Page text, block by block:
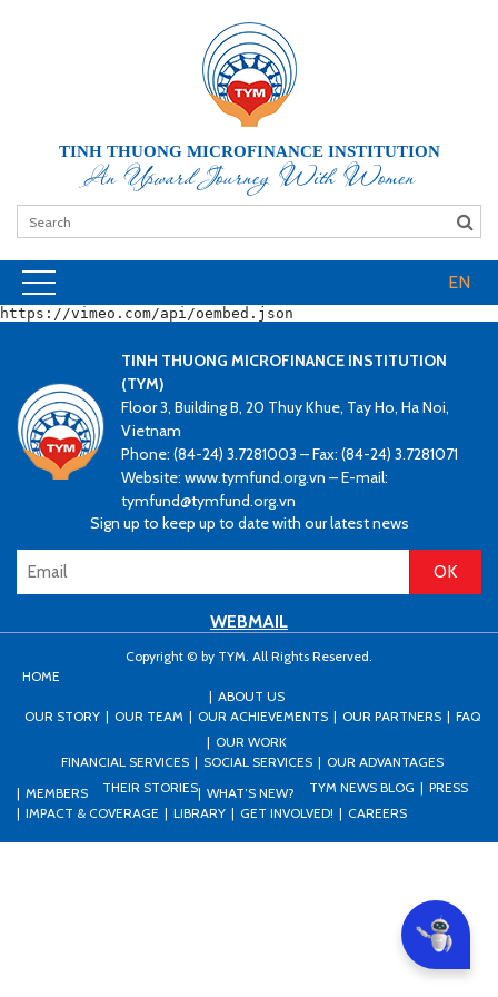
TINH THUONG MICROFINANCE INSTITUTION
An Upward Journey With Women
EN
https://vimeo.com/api/oembed.json
TINH THUONG MICROFINANCE INSTITUTION
(TYM)
Floor 3, Building B, 20 Thuy Khue, Tay Ho, Ha Noi,
Vietnam
Phone: (84-24) 3.7281003 – Fax: (84-24) 3.7281071
Website: www.tymfund.org.vn – E-mail:
tymfund@tymfund.org.vn
Sign up to keep up to date with our latest news
WEBMAIL
Copyright © by TYM. All Rights Reserved.
HOME
ABOUT US
OUR STORY
OUR TEAM OUR ACHIEVEMENTS OUR PARTNERS
FAQ
OUR WORK
FINANCIAL SERVICES
SOCIAL SERVICES
OUR ADVANTAGES
MEMBERS
THEIR STORIES WHAT’S NEW? TYM NEWS BLOG
PRESS
IMPACT & COVERAGE
LIBRARY GET INVOLVED! CAREERS
Can I